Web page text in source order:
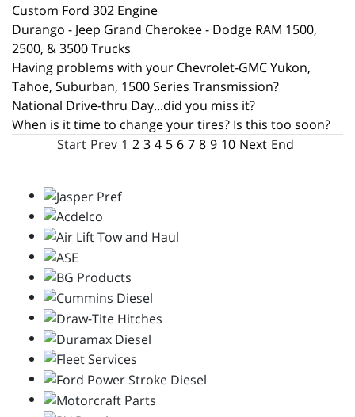
Custom Ford 302 Engine
Durango - Jeep Grand Cherokee - Dodge RAM 1500,
2500, & 3500 Trucks
Having problems with your Chevrolet-GMC Yukon,
Tahoe, Suburban, 1500 Series Transmission?
National Drive-thru Day...did you miss it?
When is it time to change your tires? Is this too soon?
Start Prev 1 2 3 4 5 6 7 8 9 10 Next End